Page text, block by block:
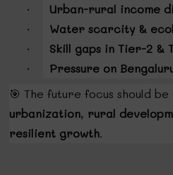
· Urban-rural income
· Water scarcity &
· Skill gaps in Tier-2 &
·
Pressure on
🎯 The future focus should be
urbanization, rural
resilient growth.